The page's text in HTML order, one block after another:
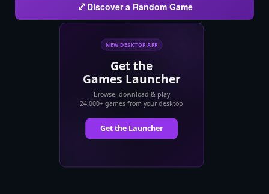
Discover a Random Game